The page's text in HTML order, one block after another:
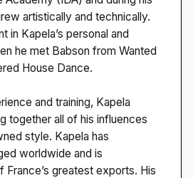
artistically and technically.
in Kapela’s personal and
he met Babson from Wanted
House Dance.
and training, Kapela
together all of his influences
style. Kapela has
worldwide and is
France’s greatest exports. His